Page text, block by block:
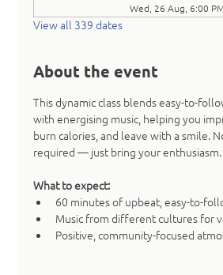
Wed, 26 Aug, 6:00
View all 339 dates
About the event
This dynamic class blends easy-to-
with energising music, helping you
burn calories, and leave with a smile.
required — just bring your enthusiasm.
What to expect:
60 minutes of upbeat, easy-to-
Music from different cultures for
Positive, community-focused